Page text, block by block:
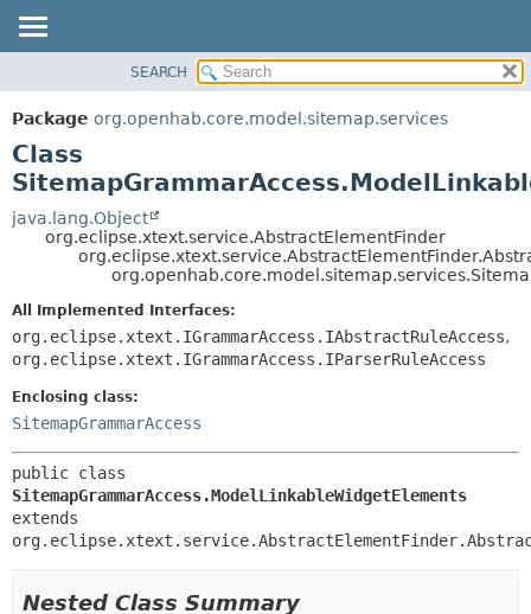
PACKAGE
CLASS
USE
TREE
DEPRECATED
HELP
DETAIL:
FIELD
METHOD
SEARCH
Package org.openhab.core.model.sitemap.services
Class
java.lang.Object
org.eclipse.xtext.service.AbstractElementFinder
All Implemented Interfaces:
org.eclipse.xtext.IGrammarAccess.IAbstractRuleAccess,
org.eclipse.xtext.IGrammarAccess.IParserRuleAccess
Enclosing class:
SitemapGrammarAccess
SitemapGrammarAccess.ModelLinkableWidgetElements
extends
Nested Class Summary